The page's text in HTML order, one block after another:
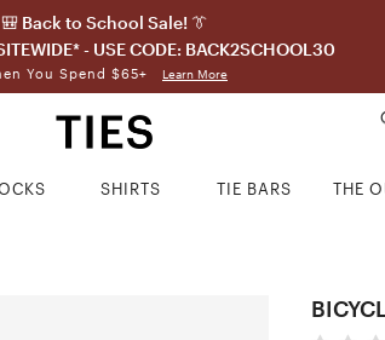
🎒 Back to School Sale! 👔
- USE CODE: BACK2SCHOOL30
You Spend $65+ Learn More
SHIRTS TIE BARS THE